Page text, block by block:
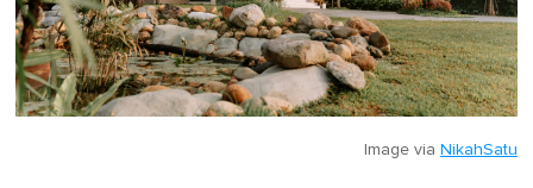
Image via NikahSatu